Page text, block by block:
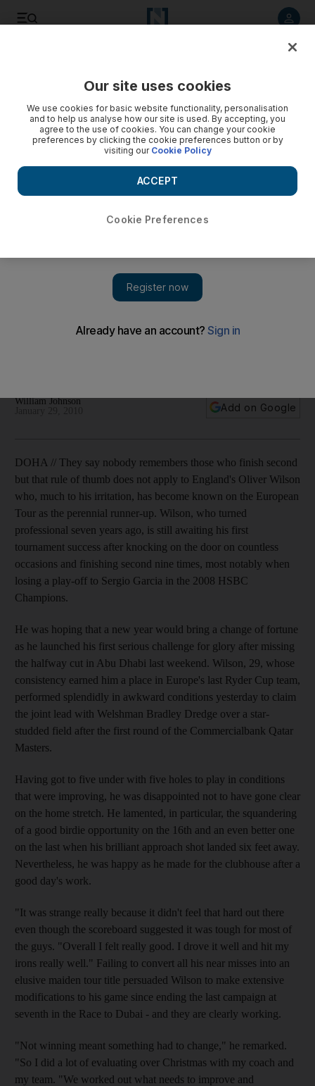
The Englishman is reaping the rewards after changes to his
William Johnson
Add on Google
DOHA // They say nobody remembers those who finish second
but that rule of thumb does not apply to England's Oliver Wilson
who, much to his irritation, has become known on the European
Tour as the perennial runner-up. Wilson, who turned
professional seven years ago, is still awaiting his first
tournament success after knocking on the door on countless
occasions and finishing second nine times, most notably when
losing a play-off to Sergio Garcia in the 2008 HSBC
Champions.
He was hoping that a new year would bring a change of fortune
as he launched his first serious challenge for glory after missing
the halfway cut in Abu Dhabi last weekend. Wilson, 29, whose
consistency earned him a place in Europe's last Ryder Cup team,
performed splendidly in awkward conditions yesterday to claim
the joint lead with Welshman Bradley Dredge over a star-
studded field after the first round of the Commercialbank Qatar
Masters.
Having got to five under with five holes to play in conditions
that were improving, he was disappointed not to have gone clear
on the home stretch. He lamented, in particular, the squandering
of a good birdie opportunity on the 16th and an even better one
on the last when his brilliant approach shot landed six feet away.
Nevertheless, he was happy as he made for the clubhouse after a
good day's work.
"It was strange really because it didn't feel that hard out there
even though the scoreboard suggested it was tough for most of
the guys. "Overall I felt really good. I drove it well and hit my
irons really well." Failing to convert all his near misses into an
elusive maiden tour title persuaded Wilson to make extensive
modifications to his game since ending the last campaign at
seventh in the Race to Dubai - and they are clearly working.
"Not winning meant something had to change," he remarked.
"So I did a lot of evaluating over Christmas with my coach and
my team. "We worked out what needs to improve and
Our site uses cookies
We use cookies for basic website functionality, personalisation
and to help us analyse how our site is used. By accepting, you
agree to the use of cookies. You can change your cookie
preferences by clicking the cookie preferences button or by
visiting our Cookie Policy
Cookie Preferences
ACCEPT